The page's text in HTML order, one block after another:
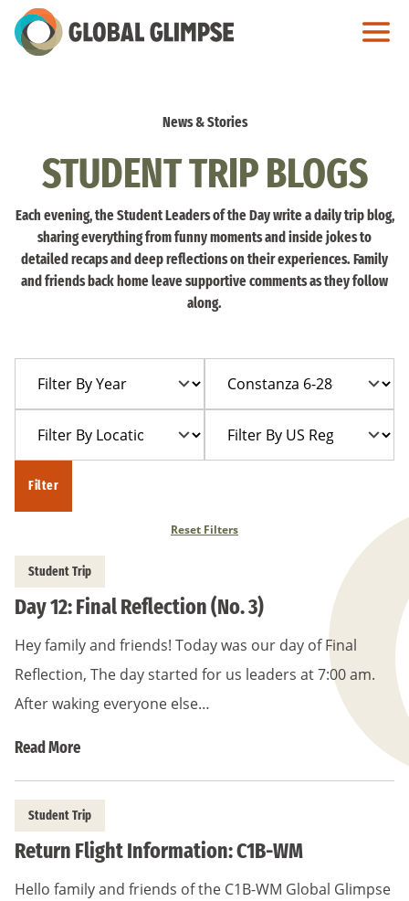
Skip
to
News & Stories
STUDENT TRIP BLOGS
Each evening, the Student Leaders of the Day write a daily trip blog,
sharing everything from funny moments and inside jokes to
detailed recaps and deep reflections on their experiences. Family
and friends back home leave supportive comments as they follow
along.
Year
Trip
Location
Filter
Reset Filters
Student Trip
Day 12: Final Reflection (No. 3)
Hey family and friends! Today was our day of Final
Reflection, The day started for us leaders at 7:00 am.
After waking everyone else…
Read More
Student Trip
Return Flight Information: C1B-WM
Hello family and friends of the C1B-WM Global Glimpse